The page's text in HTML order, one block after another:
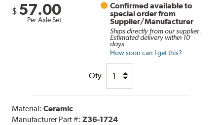
$ 57.00
Per Axle Set
Confirmed available to
special order from
Supplier/Manufacturer
Ships directly from our supplier.
Estimated delivery within 10
days.
How soon can I get this?
Qty
Material:Ceramic
Manufacturer Part #:Z36-1724